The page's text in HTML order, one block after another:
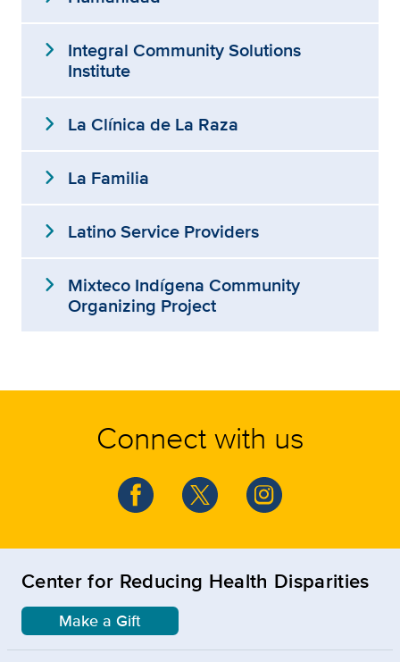
expand_more Integral Community Solutions
Institute
expand_more La Clínica de La Raza
expand_more La Familia
expand_more Latino Service Providers
expand_more Mixteco Indígena Community
Organizing Project
Connect with us
Center for Reducing Health Disparities
Make a Gift